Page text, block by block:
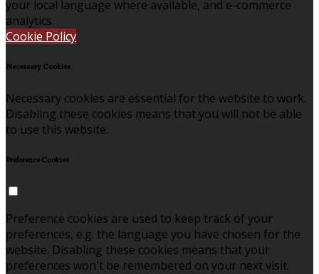
your local language where available, and e-commerce
analytics.
Cookie Policy
Necessary Cookies
Necessary cookies are essential for the website to work.
Disabling these cookies means that you will not be able
to use this website.
Preference Cookies
Preference cookies are used to keep track of your
preferences, e.g. the language you have chosen for the
website. Disabling these cookies means that your
preferences won't be remembered on your next visit.